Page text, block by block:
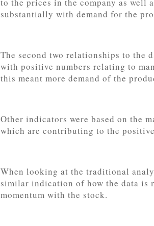
substantially with demand for the
The second two relationships to the
with positive numbers relating to
this meant more demand of the
Other indicators were based on the
which are contributing to the
When looking at the traditional
similar indication of how the data is
momentum with the stock.